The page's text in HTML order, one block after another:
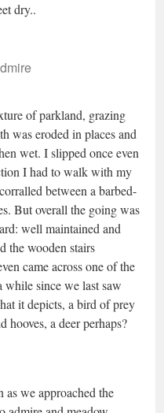
dry..
of parkland, grazing
was eroded in places and
wet. I slipped once even
I had to walk with my
between a barbed-
But overall the going was
well maintained and
the wooden stairs
came across one of the
while since we last saw
it depicts, a bird of prey
hooves, a deer perhaps?
as we approached the